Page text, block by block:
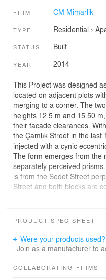
FIRM CM Mimarlik
TYPE Residential ›
STATUS Built
YEAR 2014
This Project was designed
located on adjacent plots
merging to a corner. The
heights 12.5 m and 15.50
their facade clearances.
the Çamlık Street in the
injected with a cynic
The form emerges from the
separately perceived
is from the Sedef Street
Street and both blocks are
are all aligned on the same
crowd and mixture of
be not recognized from the
choices. Glass mosaic
PRODUCT SPEC SHEET
Were your products used?
Join as a manufacturer to
COLLABORATING FIRMS